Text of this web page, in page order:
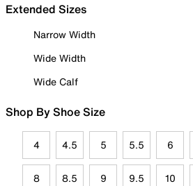
Extended Sizes
Narrow Width
Wide Width
Wide Calf
Shop By Shoe Size
4 4.5 5 5.5 6
8 8.5 9 9.5 10